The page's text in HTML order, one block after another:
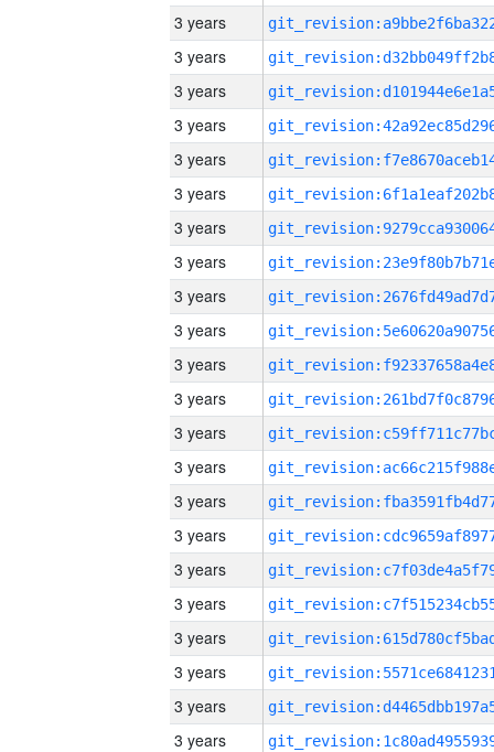
3 years
3 years
3 years
3 years
3 years
3 years
3 years
3 years
3 years
3 years
3 years
3 years
3 years
3 years
3 years
3 years
3 years
3 years
3 years
3 years
3 years
3 years